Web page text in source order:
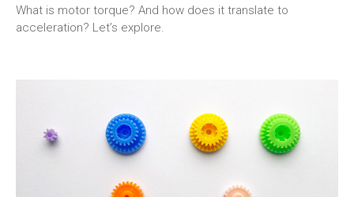
What is motor torque? And how does it translate to
acceleration? Let’s explore.